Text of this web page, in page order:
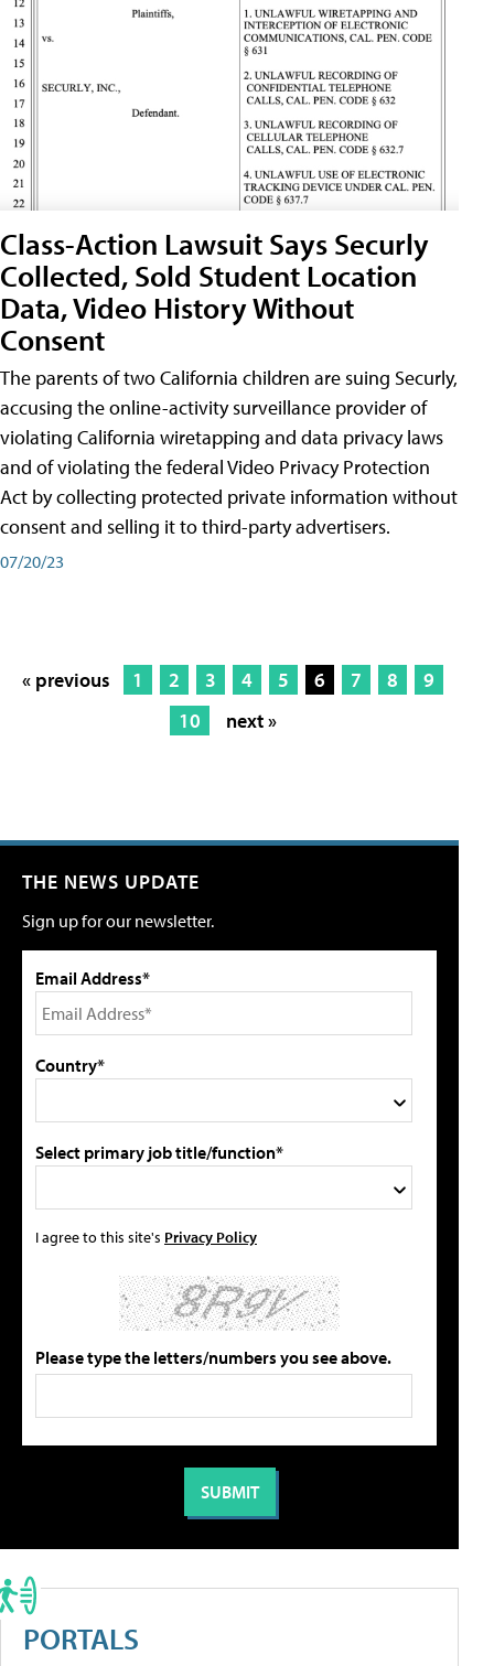
Class-Action Lawsuit Says Securly
Collected, Sold Student Location
Data, Video History Without
Consent
The parents of two California children are suing Securly,
accusing the online-activity surveillance provider of
violating California wiretapping and data privacy laws
and of violating the federal Video Privacy Protection
Act by collecting protected private information without
consent and selling it to third-party advertisers.
07/20/23
« previous 1 2 3 4 5 6 7 8
9
10
next »
THE NEWS UPDATE
Sign up for our newsletter.
Email Address*
Country*
Select primary job title/function*
I agree to this site's Privacy Policy
Please type the letters/numbers you see above.
PORTALS